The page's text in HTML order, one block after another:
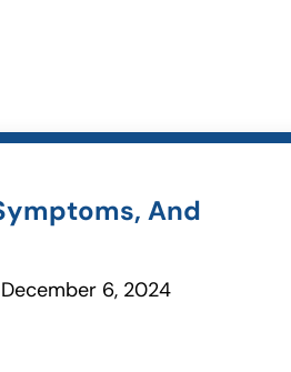
And
December 6, 2024